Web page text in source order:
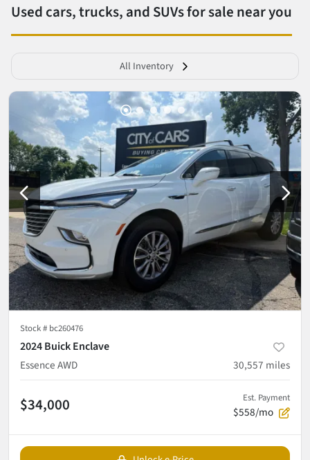
Used cars, trucks, and SUVs for sale near you
All Inventory
Stock # bc260476
2024 Buick Enclave
Essence AWD
30,557 miles
$34,000 Est. Payment
$558/mo